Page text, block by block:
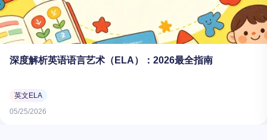
深度解析英语语言艺术（ELA）：2026最全指南
英文ELA
05/25/2026